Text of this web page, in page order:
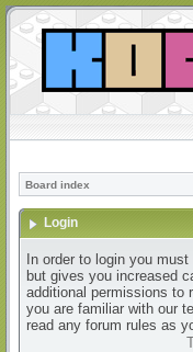
Board index
Login
In order to login you
but gives you increased
additional permissions to
you are familiar with our
read any forum rules as